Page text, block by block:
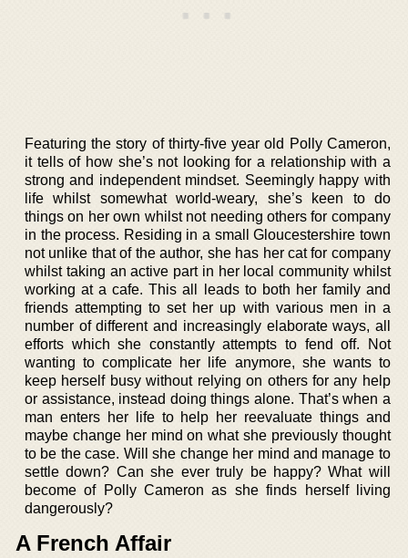
Featuring the story of thirty-five year old Polly Cameron,
it tells of how she’s not looking for a relationship with a
strong and independent mindset. Seemingly happy with
life whilst somewhat world-weary, she’s keen to do
things on her own whilst not needing others for company
in the process. Residing in a small Gloucestershire town
not unlike that of the author, she has her cat for company
whilst taking an active part in her local community whilst
working at a cafe. This all leads to both her family and
friends attempting to set her up with various men in a
number of different and increasingly elaborate ways, all
efforts which she constantly attempts to fend off. Not
wanting to complicate her life anymore, she wants to
keep herself busy without relying on others for any help
or assistance, instead doing things alone. That’s when a
man enters her life to help her reevaluate things and
maybe change her mind on what she previously thought
to be the case. Will she change her mind and manage to
settle down? Can she ever truly be happy? What will
become of Polly Cameron as she finds herself living
dangerously?
A French Affair